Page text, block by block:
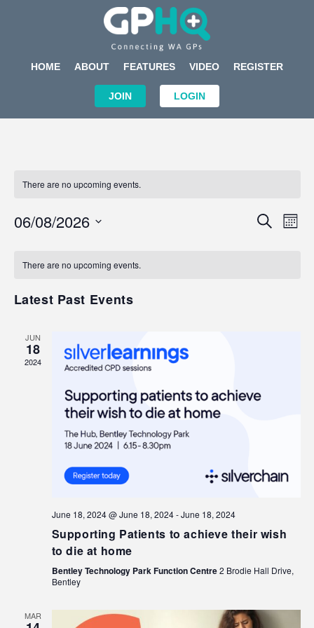
HOME ABOUT FEATURES VIDEO REGISTER
JOIN LOGIN
There are no upcoming events.
Events
SEARCH
06/08/2026
of
There are no upcoming events.
Latest Past Events
JUN
18
2024
June 18, 2024 @ June 18, 2024-June 18, 2024
Supporting Patients to achieve their wish
to die at home
Bentley Technology Park Function Centre2 Brodie Hall Drive,
Bentley
MAR